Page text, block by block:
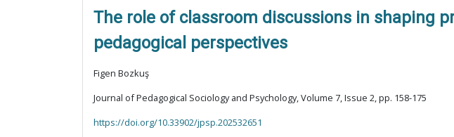
The role of classroom discussions in shaping
pedagogical perspectives
Figen Bozkuş
Journal of Pedagogical Sociology and Psychology, Volume 7, Issue 2, pp. 158-175
https://doi.org/10.33902/jpsp.202532651